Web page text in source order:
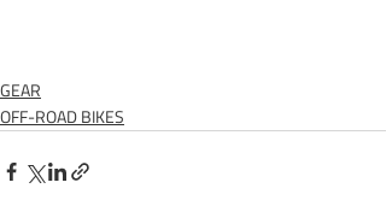
GEAR
OFF-ROAD BIKES